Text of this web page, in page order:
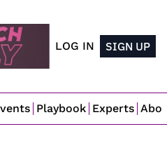
LOG IN SIGN UP
Playbook Experts